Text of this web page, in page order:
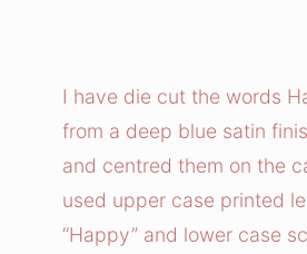
y
i
r
t
h
I have die cut the words
from a deep blue satin
and centred them on the
used upper case printed
“Happy” and lower case